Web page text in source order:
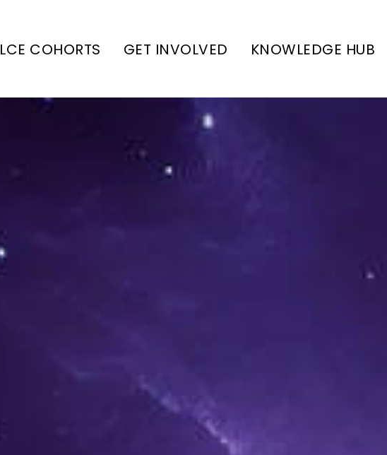
LCE COHORTS GET INVOLVED KNOWLEDGE HUB